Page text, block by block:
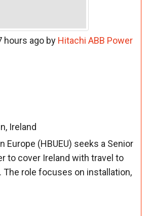
hours ago by Hitachi ABB Power
Ireland
Europe (HBUEU) seeks a Senior
to cover Ireland with travel to
role focuses on installation,